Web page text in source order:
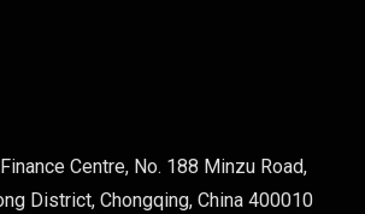
Centre, No. 188 Minzu Road,
District, Chongqing, China 400010